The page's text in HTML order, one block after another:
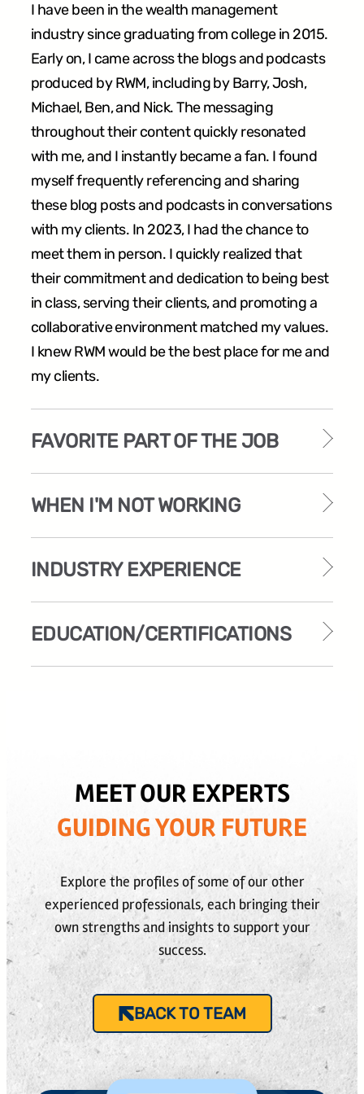
I have been in the wealth management
industry since graduating from college in 2015.
Early on, I came across the blogs and podcasts
produced by RWM, including by Barry, Josh,
Michael, Ben, and Nick. The messaging
throughout their content quickly resonated
with me, and I instantly became a fan. I found
myself frequently referencing and sharing
these blog posts and podcasts in conversations
with my clients. In 2023, I had the chance to
meet them in person. I quickly realized that
their commitment and dedication to being best
in class, serving their clients, and promoting a
collaborative environment matched my values.
I knew RWM would be the best place for me and
my clients.
FAVORITE PART OF THE JOB
WHEN I'M NOT WORKING
INDUSTRY EXPERIENCE
EDUCATION/CERTIFICATIONS
MEET OUR EXPERTS
GUIDING YOUR FUTURE
Explore the profiles of some of our other
experienced professionals, each bringing their
own strengths and insights to support your
success.
BACK TO TEAM